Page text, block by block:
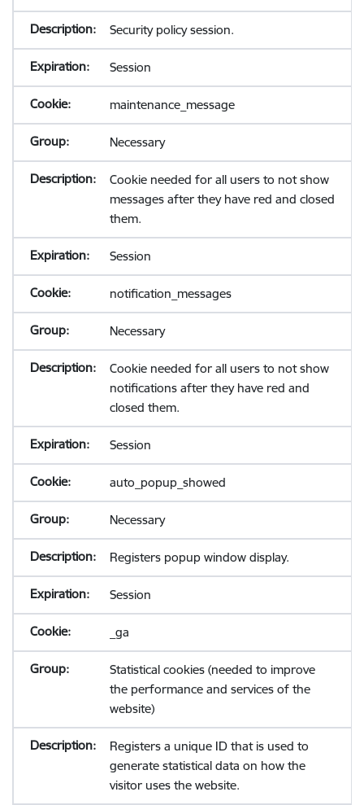
Security policy session.
Session
maintenance_message
Necessary
Cookie needed for all users to not show
messages after they have red and closed
them.
Session
notification_messages
Necessary
Cookie needed for all users to not show
notifications after they have red and
closed them.
Session
auto_popup_showed
Necessary
Registers popup window display.
Session
_ga
Statistical cookies (needed to improve
the performance and services of the
website)
Registers a unique ID that is used to
generate statistical data on how the
visitor uses the website.